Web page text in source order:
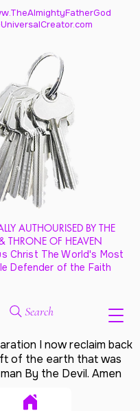
AUTHOURISED BY THE
THRONE OF HEAVEN
Christ The World's Most
Defender of the Faith
Search
I now reclaim back
of the earth that was
By the Devil. Amen